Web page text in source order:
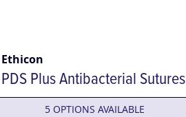
Ethicon
PDS Plus Antibacterial Sutures
5 OPTIONS AVAILABLE